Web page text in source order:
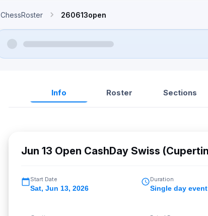
ChessRoster 260613open
Info Roster Sections
Jun 13 Open CashDay Swiss
Start Date
Sat, Jun 13, 2026
Duration
Single day event